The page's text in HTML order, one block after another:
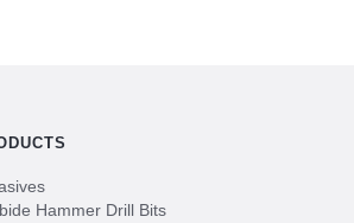
Hammer Drill Bits